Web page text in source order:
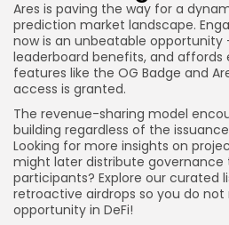
Ares is paving the way for a
prediction market landscape.
now is an unbeatable opportunity
leaderboard benefits, and affords
features like the OG Badge and
access is granted.
The revenue-sharing model
building regardless of the
Looking for more insights on
might later distribute governance
participants? Explore our curated
retroactive airdrops so you do
opportunity in DeFi!